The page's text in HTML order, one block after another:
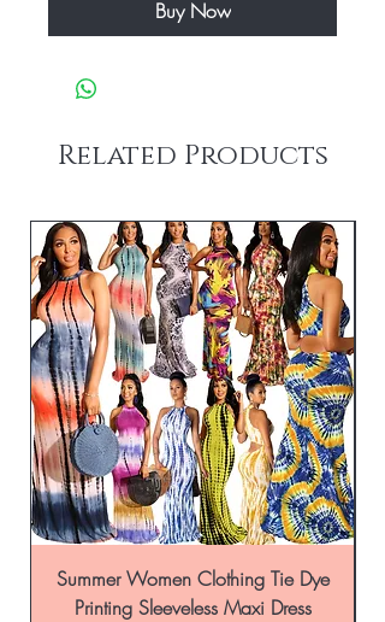
Buy Now
Related Products
Summer Women Clothing Tie Dye
Printing Sleeveless Maxi Dress